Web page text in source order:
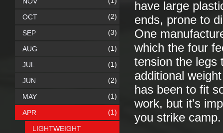
have large
ends, prone to
One
which the four
tension the legs
additional
has been to fit
work, but it's
you strike camp.
OCT (2)
SEP (3)
AUG (1)
JUL (1)
JUN (2)
MAY (1)
APR (1)
LIGHTWEIGHT